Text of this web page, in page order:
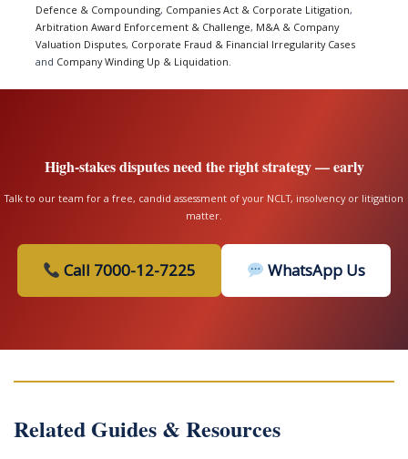
Defence & Compounding, Companies Act & Corporate Litigation,
Arbitration Award Enforcement & Challenge, M&A & Company
Valuation Disputes, Corporate Fraud & Financial Irregularity Cases
and Company Winding Up & Liquidation
High-stakes disputes need the right strategy — early
Talk to our team for a free, candid assessment of your NCLT, insolvency or litigation
matter.
Call 7000-12-7225 WhatsApp Us
Related Guides & Resources